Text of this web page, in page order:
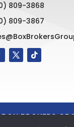
809-3868
809-3867
BOX BROKERS